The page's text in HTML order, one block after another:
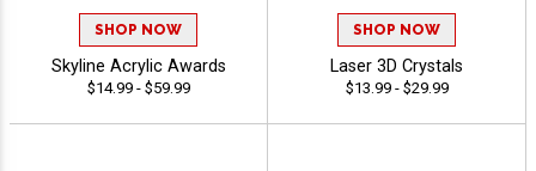
SHOP NOW
Skyline Acrylic Awards
$14.99 - $59.99
SHOP NOW
Laser 3D Crystals
$13.99 - $29.99